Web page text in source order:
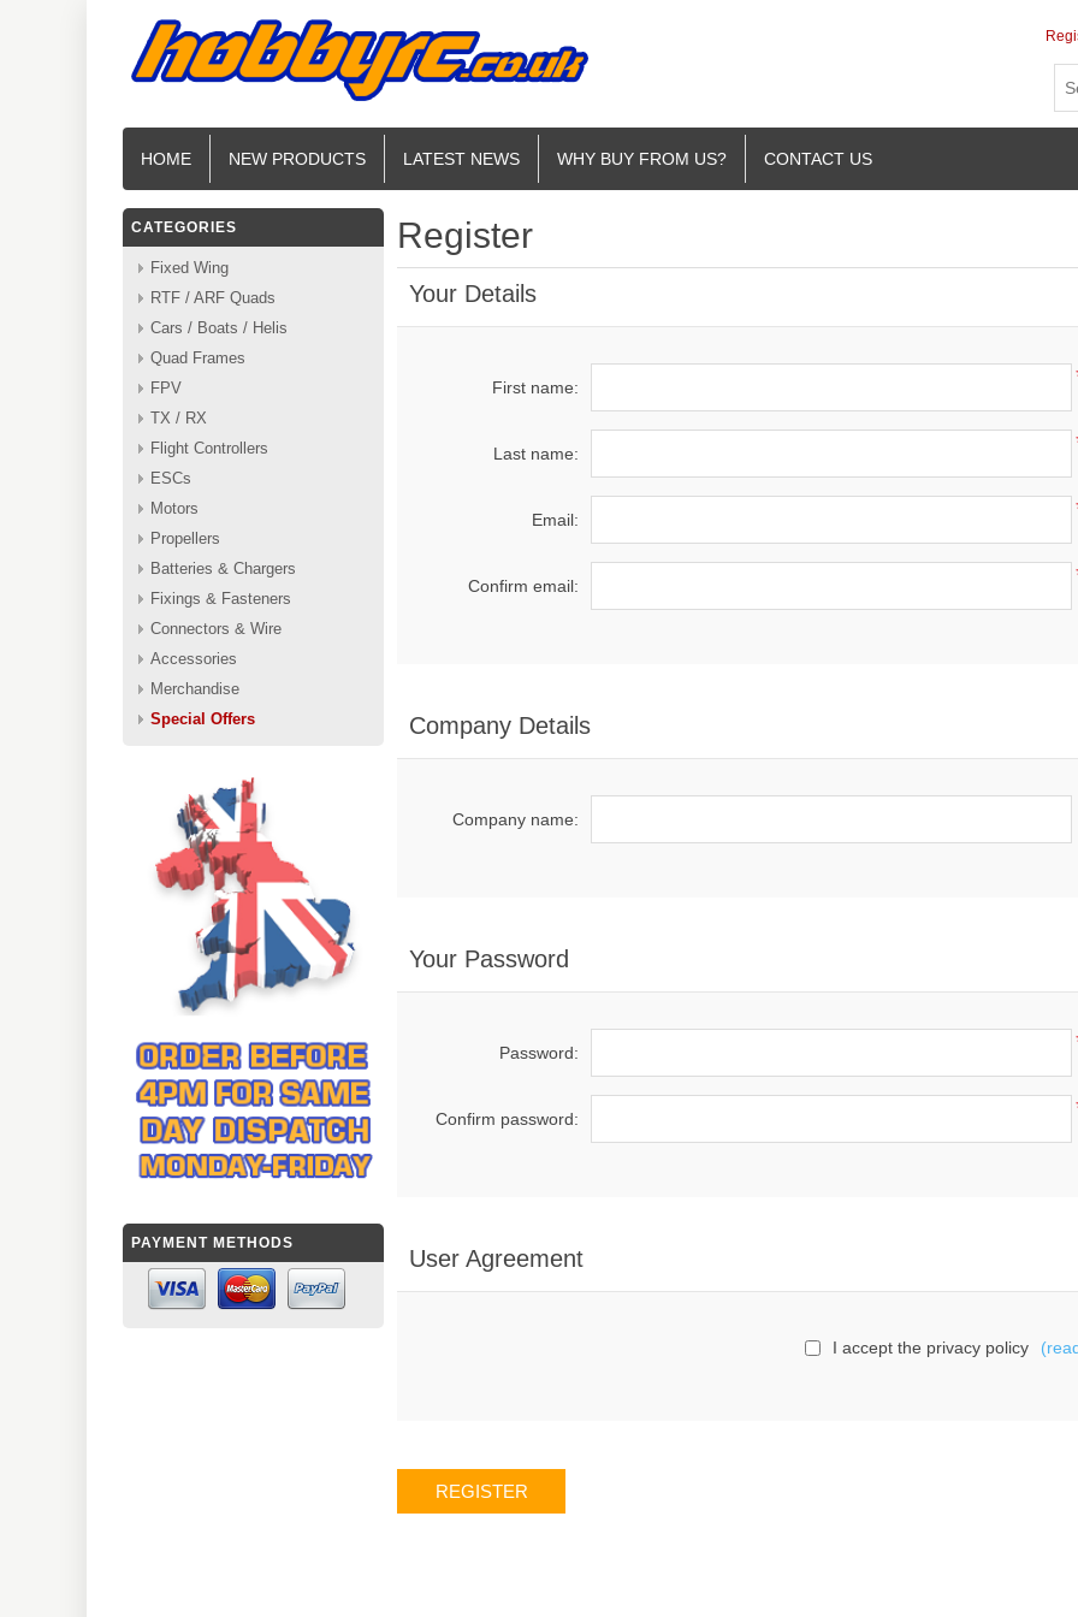
HOME NEW PRODUCTS LATEST NEWS WHY BUY FROM US? CONTACT US
CATEGORIES
Fixed Wing
RTF / ARF Quads
Cars / Boats / Helis
Quad Frames
FPV
TX / RX
Flight Controllers
ESCs
Motors
Propellers
Batteries & Chargers
Fixings & Fasteners
Connectors & Wire
Accessories
Merchandise
Special Offers
PAYMENT METHODS
Register
Your Details
First name:
Last name:
Email:
Confirm email:
Company Details
Company name:
Your Password
Password:
Confirm password:
User Agreement
I accept the privacy policy
REGISTER